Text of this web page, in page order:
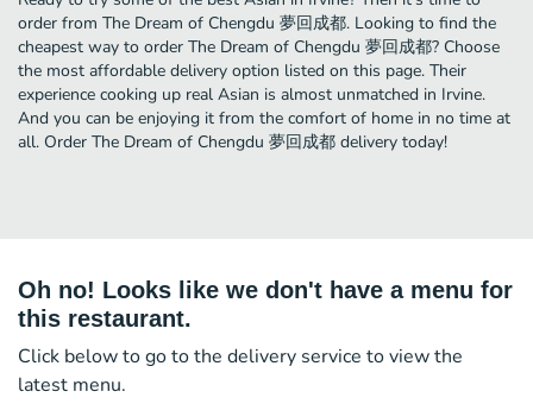
order from The Dream of Chengdu 夢回成都. Looking to find the
cheapest way to order The Dream of Chengdu 夢回成都? Choose
the most affordable delivery option listed on this page. Their
experience cooking up real Asian is almost unmatched in Irvine.
And you can be enjoying it from the comfort of home in no time at
all. Order The Dream of Chengdu 夢回成都 delivery today!
Oh no! Looks like we don't have a menu for
this restaurant.
Click below to go to the delivery service to view the
latest menu.